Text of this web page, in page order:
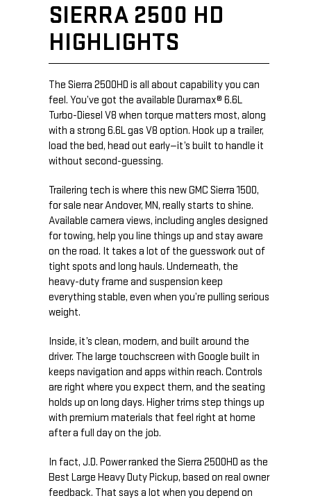
SIERRA 2500 HD
HIGHLIGHTS
The Sierra 2500HD is all about capability you can
feel. You’ve got the available Duramax® 6.6L
Turbo-Diesel V8 when torque matters most, along
with a strong 6.6L gas V8 option. Hook up a trailer,
load the bed, head out early—it’s built to handle it
without second-guessing.
Trailering tech is where this new GMC Sierra 1500,
for sale near Andover, MN, really starts to shine.
Available camera views, including angles designed
for towing, help you line things up and stay aware
on the road. It takes a lot of the guesswork out of
tight spots and long hauls. Underneath, the
heavy-duty frame and suspension keep
everything stable, even when you’re pulling serious
weight.
Inside, it’s clean, modern, and built around the
driver. The large touchscreen with Google built in
keeps navigation and apps within reach. Controls
are right where you expect them, and the seating
holds up on long days. Higher trims step things up
with premium materials that feel right at home
after a full day on the job.
In fact, J.D. Power ranked the Sierra 2500HD as the
Best Large Heavy Duty Pickup, based on real owner
feedback. That says a lot when you depend on